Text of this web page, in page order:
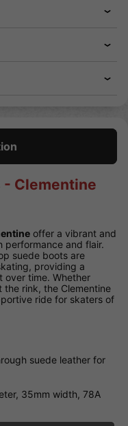
- Clementine
offer a vibrant and
performance and flair.
suede boots are
providing a
time. Whether
rink, the Clementine
ride for skaters of
suede leather for
35mm width, 78A